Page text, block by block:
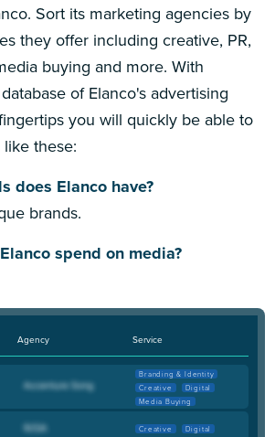
Sort its marketing agencies by
they offer including creative, PR,
buying and more. With
of Elanco's advertising
you will quickly be able to
these:
does Elanco have?
brands.
spend on media?
Agency Service
Branding & Identity
Creative
Digital
Media Buying
Creative Digital